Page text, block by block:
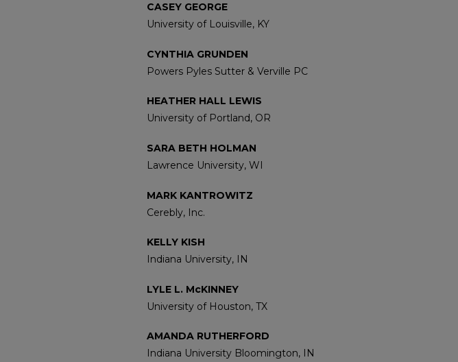
CASEY GEORGE
University of Louisville, KY
CYNTHIA GRUNDEN
Powers Pyles Sutter & Verville PC
HEATHER HALL LEWIS
University of Portland, OR
SARA BETH HOLMAN
Lawrence University, WI
MARK KANTROWITZ
Cerebly, Inc.
KELLY KISH
Indiana University, IN
LYLE L. McKINNEY
University of Houston, TX
AMANDA RUTHERFORD
Indiana University Bloomington, IN